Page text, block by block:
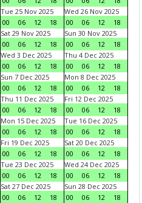
Tue 25 Nov 2025
00
06 12 18
Wed 26 Nov 2025
00
06 12
18
Sat 29 Nov 2025
00
06 12 18
Sun 30 Nov 2025
00
06 12
18
Wed 3 Dec 2025
00
06 12 18
Thu 4 Dec 2025
00
06 12
18
Sun 7 Dec 2025
00
06 12 18
Mon 8 Dec 2025
00
06 12
18
Thu 11 Dec 2025
00
06 12 18
Fri 12 Dec 2025
00
06 12
18
Mon 15 Dec 2025
00
06 12 18
Tue 16 Dec 2025
00
06 12
18
Fri 19 Dec 2025
00
06 12 18
Sat 20 Dec 2025
00
06 12
18
Tue 23 Dec 2025
00
06 12 18
Wed 24 Dec 2025
00
06 12
18
Sat 27 Dec 2025
00
06 12 18
Sun 28 Dec 2025
00
06 12
18